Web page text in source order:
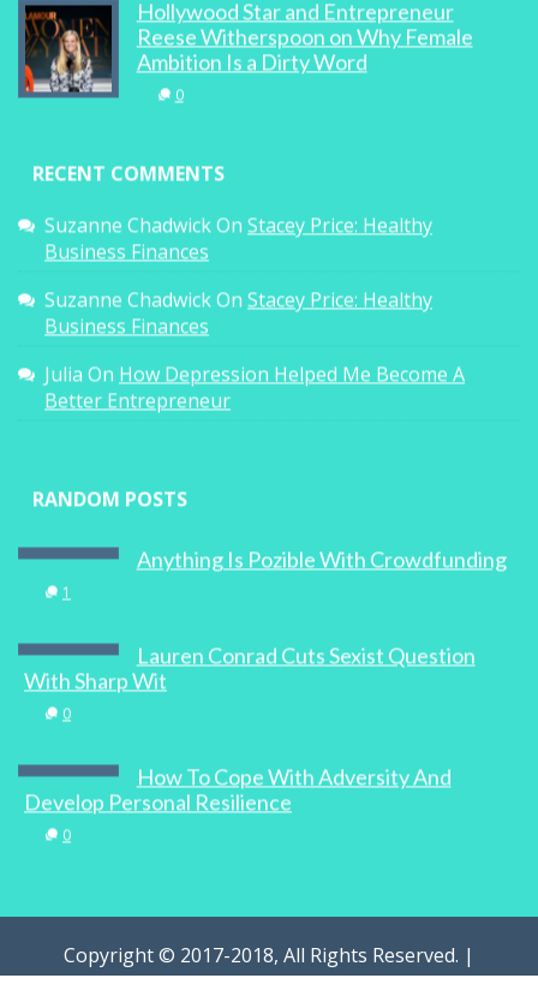
Hollywood Star and Entrepreneur
Reese Witherspoon on Why Female
Ambition Is a Dirty Word
0
RECENT COMMENTS
Suzanne ChadwickOn Stacey Price: Healthy
Business Finances
Suzanne ChadwickOn Stacey Price: Healthy
Business Finances
Julia On How Depression Helped Me Become A
Better Entrepreneur
RANDOM POSTS
Anything Is Pozible With Crowdfunding
1
Lauren Conrad Cuts Sexist Question
With Sharp Wit
0
How To Cope With Adversity And
Develop Personal Resilience
0
Copyright © 2017-2018, All Rights Reserved. |
WOMAN.com.au Pty Ltd | Designed byDigital Marketing